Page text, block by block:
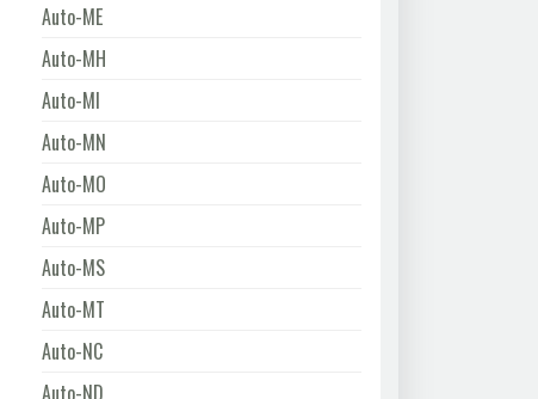
Auto-ME
Auto-MH
Auto-MI
Auto-MN
Auto-MO
Auto-MP
Auto-MS
Auto-MT
Auto-NC
Auto-ND